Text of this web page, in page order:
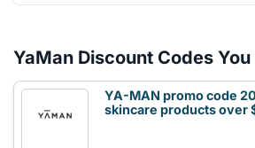
YaMan Discount Codes
YA-MAN promo code
skincare products over